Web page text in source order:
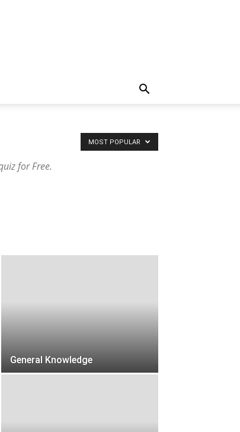
for Free.
MOST POPULAR
General Knowledge